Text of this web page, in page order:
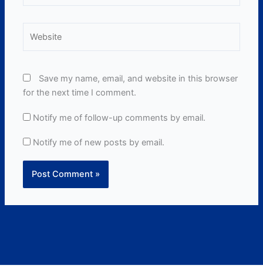
Save my name, email, and website in this browser
for the next time I comment.
Notify me of follow-up comments by email.
Notify me of new posts by email.